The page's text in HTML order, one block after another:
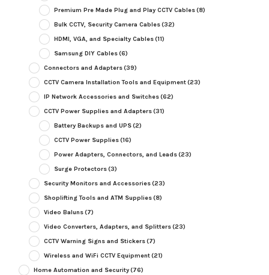
Premium Pre Made Plug and Play CCTV Cables(8)
Bulk CCTV, Security Camera Cables(32)
HDMI, VGA, and Specialty Cables(11)
Samsung DIY Cables(6)
Connectors and Adapters(39)
CCTV Camera Installation Tools and Equipment(23)
IP Network Accessories and Switches(62)
CCTV Power Supplies and Adapters(31)
Battery Backups and UPS(2)
CCTV Power Supplies(16)
Power Adapters, Connectors, and Leads(23)
Surge Protectors(3)
Security Monitors and Accessories(23)
Shoplifting Tools and ATM Supplies(8)
Video Baluns(7)
Video Converters, Adapters, and Splitters(23)
CCTV Warning Signs and Stickers(7)
Wireless and WiFi CCTV Equipment(21)
Home Automation and Security(76)